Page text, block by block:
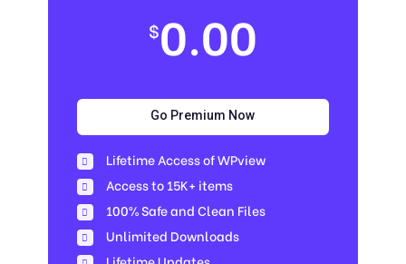
$0.00
Go Premium Now
Lifetime Access of WPview
Access to 15K+ items
100% Safe and Clean Files​
Unlimited Downloads